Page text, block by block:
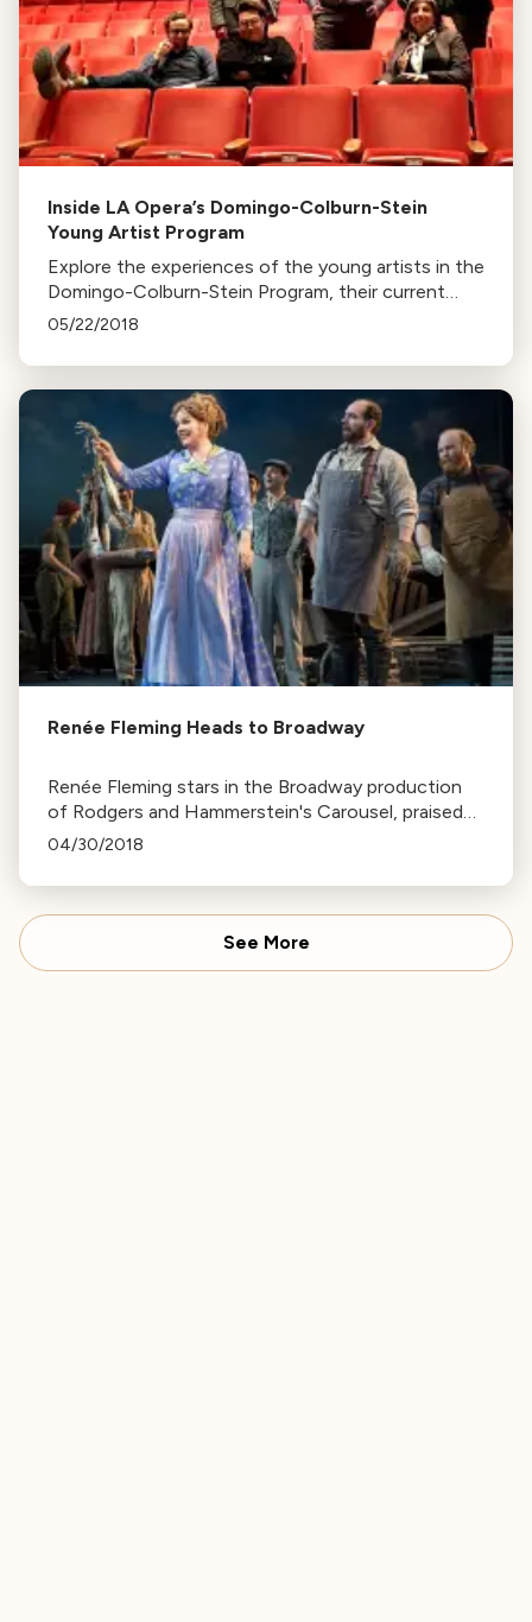
Inside LA Opera’s Domingo-Colburn-Stein
Young Artist Program
Explore the experiences of the young artists in the
Domingo-Colburn-Stein Program, their current
roles in LA Opera's productions, and their
05/22/2018
Renée Fleming Heads to Broadway
Renée Fleming stars in the Broadway production
of Rodgers and Hammerstein's Carousel, praised
for her performance as Cousin Nettie and her
04/30/2018
See More